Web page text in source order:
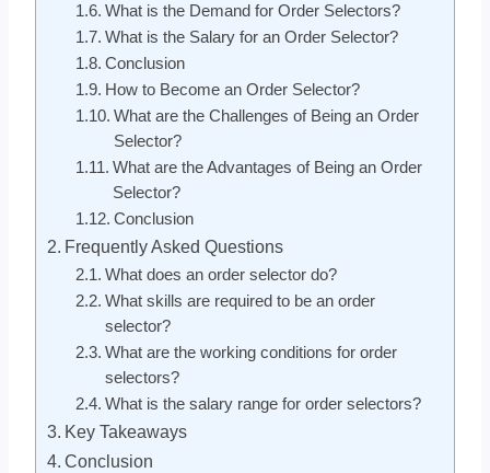
What is the Demand for Order Selectors?
What is the Salary for an Order Selector?
Conclusion
How to Become an Order Selector?
What are the Challenges of Being an Order
Selector?
What are the Advantages of Being an Order
Selector?
Conclusion
Frequently Asked Questions
What does an order selector do?
What skills are required to be an order
selector?
What are the working conditions for order
selectors?
What is the salary range for order selectors?
Key Takeaways
Conclusion